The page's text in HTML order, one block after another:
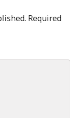
Required